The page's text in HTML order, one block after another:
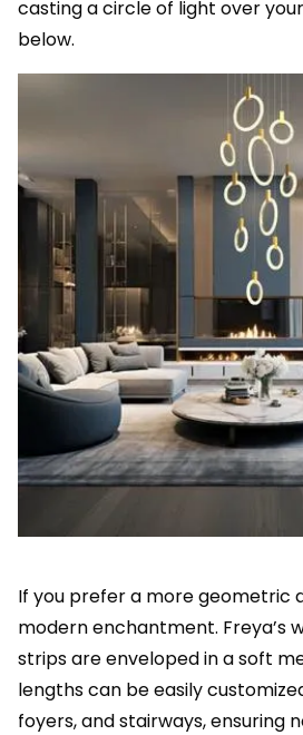
casting a circle of light over
below.
If you prefer a more geometric
modern enchantment. Freya’s
strips are enveloped in a soft
lengths can be easily
foyers, and stairways, ensuring